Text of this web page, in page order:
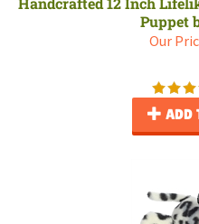
Puppet
Our
ADD